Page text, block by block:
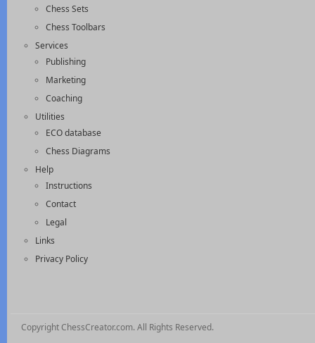
Chess Sets
Chess Toolbars
Services
Publishing
Marketing
Coaching
Utilities
ECO database
Chess Diagrams
Help
Instructions
Contact
Legal
Links
Privacy Policy
Copyright ChessCreator.com. All Rights Reserved.